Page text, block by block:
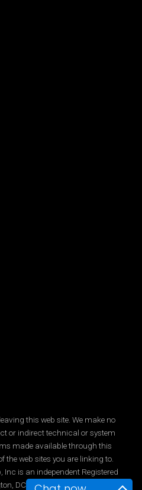
this web site. We make no
or indirect technical or system
made available through this
the web sites you are linking to.
is an independent Registered
DC, New York, and Maryland.